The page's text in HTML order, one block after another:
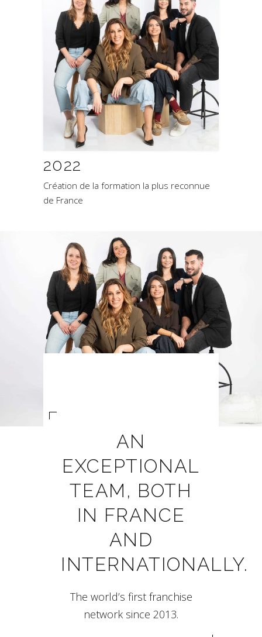
2022
Création de la formation la plus reconnue
de France
AN
EXCEPTIONAL
TEAM, BOTH
IN FRANCE
AND
INTERNATIONALLY.
The world’s first franchise
network since 2013.